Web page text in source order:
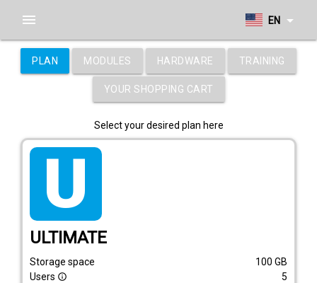
EN arrow_drop_down
menu
PLAN MODULES HARDWARE TRAINING
YOUR SHOPPING CART
Select your desired plan here
tarif_ultimate
ULTIMATE
Storage space 100 GB
Users info_outline
5